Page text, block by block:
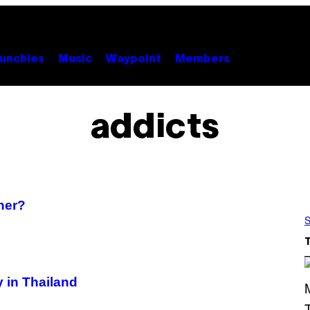
Music Waypoint Members
addicts
in Thailand